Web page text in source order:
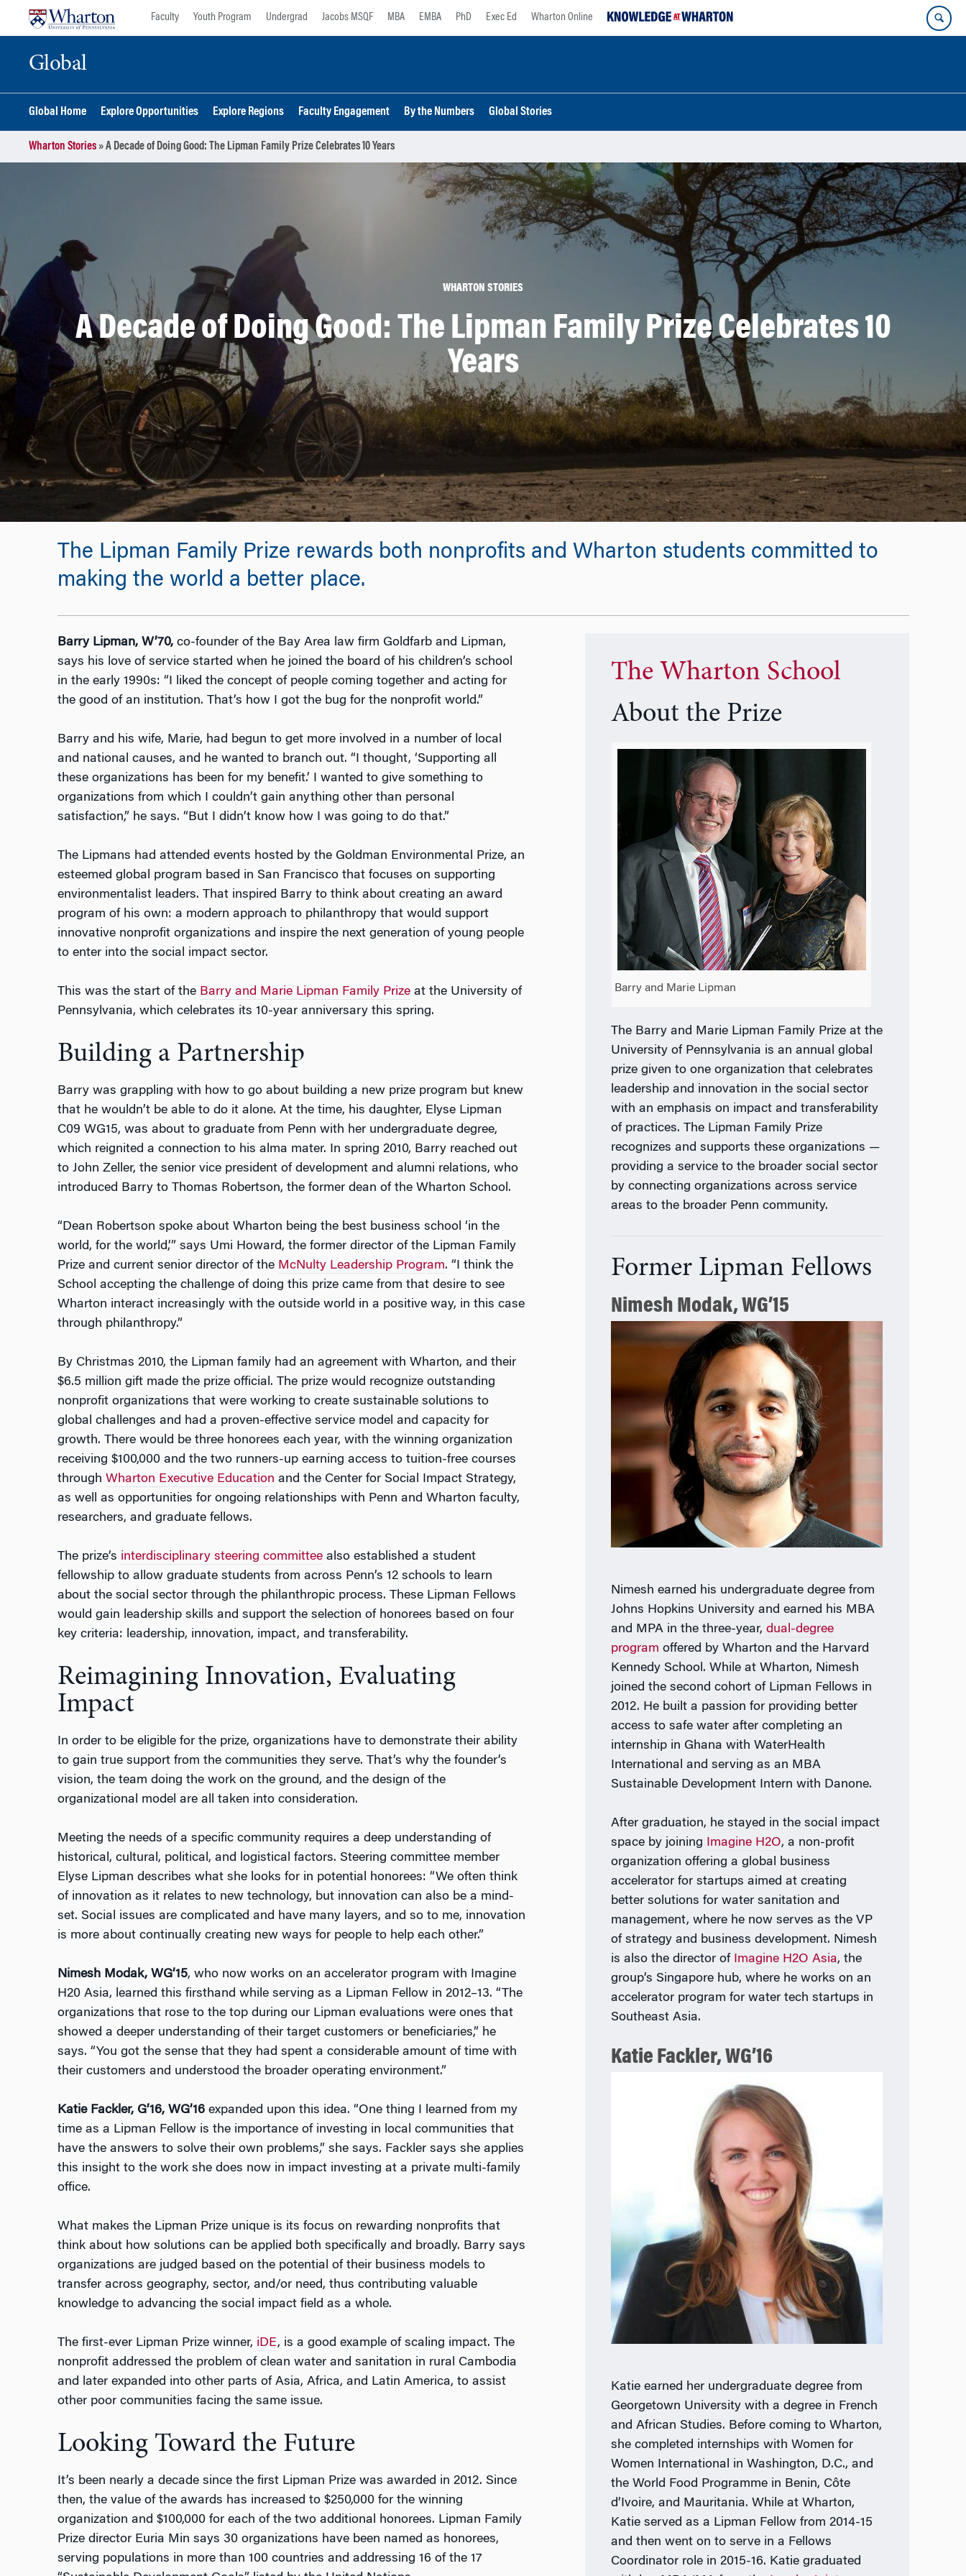
Faculty Youth Program Undergrad Jacobs MSQF MBA EMBA PhD Exec Ed Wharton Online
Global
Global Home Explore Opportunities Explore Regions Faculty Engagement By the Numbers Global Stories
Wharton Stories»A Decade of Doing Good: The Lipman Family Prize Celebrates 10 Years
WHARTON STORIES
A Decade of Doing Good: The Lipman Family Prize Celebrates 10
Years
The Lipman Family Prize rewards both nonprofits and Wharton students committed to
making the world a better place.
Barry Lipman, W’70,co-founder of the Bay Area law firm Goldfarb and Lipman,
says his love of service started when he joined the board of his children’s school
in the early 1990s: “I liked the concept of people coming together and acting for
the good of an institution. That’s how I got the bug for the nonprofit world.”
Barry and his wife, Marie, had begun to get more involved in a number of local
and national causes, and he wanted to branch out. “I thought, ‘Supporting all
these organizations has been for my benefit.’ I wanted to give something to
organizations from which I couldn’t gain anything other than personal
satisfaction,” he says. “But I didn’t know how I was going to do that.”
The Lipmans had attended events hosted by the Goldman Environmental Prize, an
esteemed global program based in San Francisco that focuses on supporting
environmentalist leaders. That inspired Barry to think about creating an award
program of his own: a modern approach to philanthropy that would support
innovative nonprofit organizations and inspire the next generation of young people
to enter into the social impact sector.
This was the start of the Barry and Marie Lipman Family Prizeat the University of
Pennsylvania, which celebrates its 10-year anniversary this spring.
Building a Partnership
Barry was grappling with how to go about building a new prize program but knew
that he wouldn’t be able to do it alone. At the time, his daughter, Elyse Lipman
C09 WG15, was about to graduate from Penn with her undergraduate degree,
which reignited a connection to his alma mater. In spring 2010, Barry reached out
to John Zeller, the senior vice president of development and alumni relations, who
introduced Barry to Thomas Robertson, the former dean of the Wharton School.
“Dean Robertson spoke about Wharton being the best business school ‘in the
world, for the world,’” says Umi Howard, the former director of the Lipman Family
Prize and current senior director of the McNulty Leadership Program. “I think the
School accepting the challenge of doing this prize came from that desire to see
Wharton interact increasingly with the outside world in a positive way, in this case
through philanthropy.”
By Christmas 2010, the Lipman family had an agreement with Wharton, and their
$6.5 million gift made the prize official. The prize would recognize outstanding
nonprofit organizations that were working to create sustainable solutions to
global challenges and had a proven-effective service model and capacity for
growth. There would be three honorees each year, with the winning organization
receiving $100,000 and the two runners-up earning access to tuition-free courses
through Wharton Executive Education and the Center for Social Impact Strategy,
as well as opportunities for ongoing relationships with Penn and Wharton faculty,
researchers, and graduate fellows.
The prize’s interdisciplinary steering committeealso established a student
fellowship to allow graduate students from across Penn’s 12 schools to learn
about the social sector through the philanthropic process. These Lipman Fellows
would gain leadership skills and support the selection of honorees based on four
key criteria: leadership, innovation, impact, and transferability.
Reimagining Innovation, Evaluating
Impact
In order to be eligible for the prize, organizations have to demonstrate their ability
to gain true support from the communities they serve. That’s why the founder’s
vision, the team doing the work on the ground, and the design of the
organizational model are all taken into consideration.
Meeting the needs of a specific community requires a deep understanding of
historical, cultural, political, and logistical factors. Steering committee member
Elyse Lipman describes what she looks for in potential honorees: “We often think
of innovation as it relates to new technology, but innovation can also be a mind-
set. Social issues are complicated and have many layers, and so to me, innovation
is more about continually creating new ways for people to help each other.”
Nimesh Modak, WG’15, who now works on an accelerator program with Imagine
H20 Asia, learned this firsthand while serving as a Lipman Fellow in 2012–13. “The
organizations that rose to the top during our Lipman evaluations were ones that
showed a deeper understanding of their target customers or beneficiaries,” he
says. “You got the sense that they had spent a considerable amount of time with
their customers and understood the broader operating environment.”
Katie Fackler, G’16, WG’16expanded upon this idea. “One thing I learned from my
time as a Lipman Fellow is the importance of investing in local communities that
have the answers to solve their own problems,” she says. Fackler says she applies
this insight to the work she does now in impact investing at a private multi-family
office.
What makes the Lipman Prize unique is its focus on rewarding nonprofits that
think about how solutions can be applied both specifically and broadly. Barry says
organizations are judged based on the potential of their business models to
transfer across geography, sector, and/or need, thus contributing valuable
knowledge to advancing the social impact field as a whole.
The first-ever Lipman Prize winner, iDE, is a good example of scaling impact. The
nonprofit addressed the problem of clean water and sanitation in rural Cambodia
and later expanded into other parts of Asia, Africa, and Latin America, to assist
other poor communities facing the same issue.
Looking Toward the Future
It’s been nearly a decade since the first Lipman Prize was awarded in 2012. Since
then, the value of the awards has increased to $250,000 for the winning
organization and $100,000 for each of the two additional honorees. Lipman Family
Prize director Euria Min says 30 organizations have been named as honorees,
serving populations in more than 100 countries and addressing 16 of the 17
The Wharton School
About the Prize
Barry and Marie Lipman
The Barry and Marie Lipman Family Prize at the
University of Pennsylvania is an annual global
prize given to one organization that celebrates
leadership and innovation in the social sector
with an emphasis on impact and transferability
of practices. The Lipman Family Prize
recognizes and supports these organizations —
providing a service to the broader social sector
by connecting organizations across service
areas to the broader Penn community.
Former Lipman Fellows
Nimesh Modak, WG’15
Nimesh earned his undergraduate degree from
Johns Hopkins University and earned his MBA
and MPA in the three-year,dual-degree
program offered by Wharton and the Harvard
Kennedy School. While at Wharton, Nimesh
joined the second cohort of Lipman Fellows in
2012. He built a passion for providing better
access to safe water after completing an
internship in Ghana with WaterHealth
International and serving as an MBA
Sustainable Development Intern with Danone.
After graduation, he stayed in the social impact
space by joining Imagine H2O, a non-profit
organization offering a global business
accelerator for startups aimed at creating
better solutions for water sanitation and
management, where he now serves as the VP
of strategy and business development. Nimesh
is also the director of Imagine H2O Asia, the
group’s Singapore hub, where he works on an
accelerator program for water tech startups in
Southeast Asia.
Katie Fackler, WG’16
Katie earned her undergraduate degree from
Georgetown University with a degree in French
and African Studies. Before coming to Wharton,
she completed internships with Women for
Women International in Washington, D.C., and
the World Food Programme in Benin, Côte
d’Ivoire, and Mauritania. While at Wharton,
Katie served as a Lipman Fellow from 2014-15
and then went on to serve in a Fellows
Coordinator role in 2015-16. Katie graduated